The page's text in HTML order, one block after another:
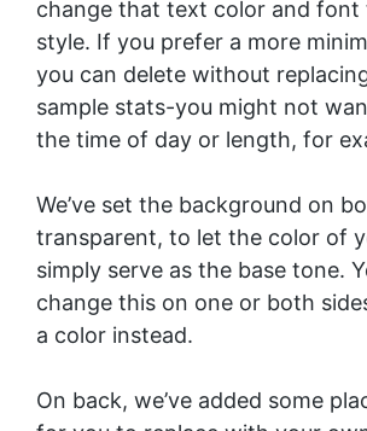
change that text color and font
style. If you prefer a more
you can delete without
sample stats-you might not
the time of day or length, for
We’ve set the background on
transparent, to let the color of
simply serve as the base tone.
change this on one or both
a color instead.
On back, we’ve added some